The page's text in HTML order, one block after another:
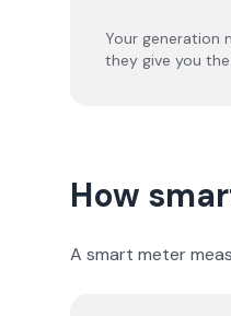
Your generation
they give you
How
A smart meter